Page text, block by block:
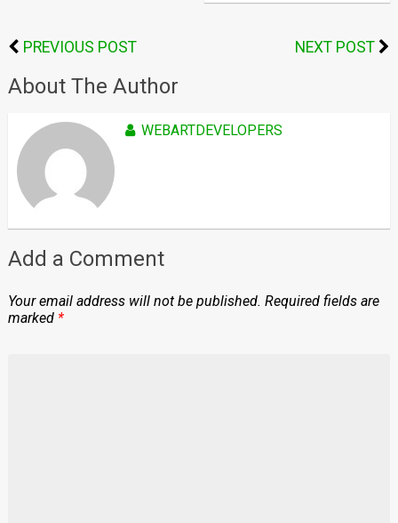
PREVIOUS POST NEXT POST
About The Author
WEBARTDEVELOPERS
Add a Comment
Your email address will not be published. Required fields are
marked *